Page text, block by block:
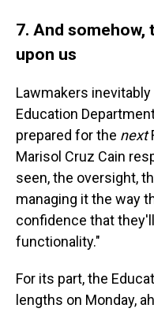
7. And somehow,
upon us
Lawmakers
Education
prepared for the next
Marisol Cruz Cain
seen, the oversight,
managing it the way
confidence that
functionality."
For its part, the
lengths on Monday,